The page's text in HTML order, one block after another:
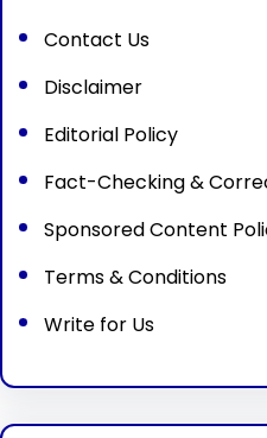
Contact Us
Disclaimer
Editorial Policy
Fact-Checking &
Sponsored Content
Terms & Conditions
Write for Us